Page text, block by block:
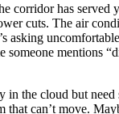
corridor has served
cuts. The air
asking
mentions
in the cloud but need
that can’t move.